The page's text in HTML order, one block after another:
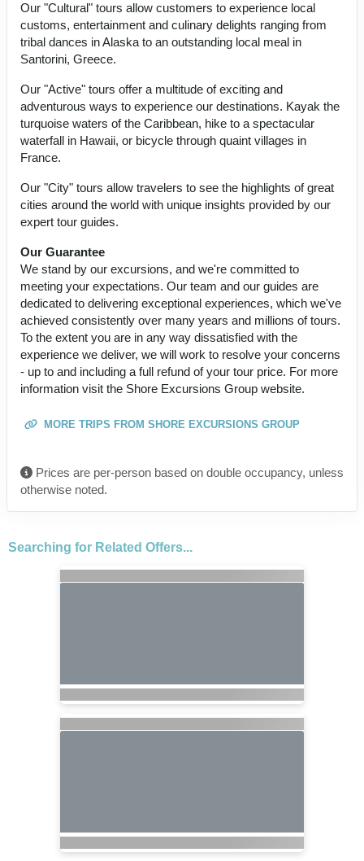
Our "Cultural" tours allow customers to experience local
customs, entertainment and culinary delights ranging from
tribal dances in Alaska to an outstanding local meal in
Santorini, Greece.
Our "Active" tours offer a multitude of exciting and
adventurous ways to experience our destinations. Kayak the
turquoise waters of the Caribbean, hike to a spectacular
waterfall in Hawaii, or bicycle through quaint villages in
France.
Our "City" tours allow travelers to see the highlights of great
cities around the world with unique insights provided by our
expert tour guides.
Our Guarantee
We stand by our excursions, and we're committed to
meeting your expectations. Our team and our guides are
dedicated to delivering exceptional experiences, which we've
achieved consistently over many years and millions of tours.
To the extent you are in any way dissatisfied with the
experience we deliver, we will work to resolve your concerns
- up to and including a full refund of your tour price. For more
information visit the Shore Excursions Group website.
MORE TRIPS FROM SHORE EXCURSIONS GROUP
Prices are per-person based on double occupancy, unless
otherwise noted.
Searching for Related Offers...